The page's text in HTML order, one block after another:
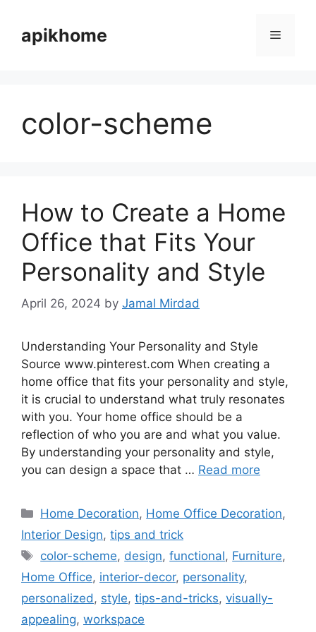
contentapikhome Menu
color-scheme
How to Create a Home
Office that Fits Your
Personality and Style
April 26, 2024 by Jamal Mirdad
Understanding Your Personality and Style
Source www.pinterest.com When creating a
home office that fits your personality and style,
it is crucial to understand what truly resonates
with you. Your home office should be a
reflection of who you are and what you value.
By understanding your personality and style,
you can design a space that … Read more
Categories
Home Decoration, Home Office Decoration,
Interior Design, tips and trick
Tags
color-scheme, design,functional, Furniture,
Home Office, interior-decor, personality,
personalized , style, tips-and-tricks, visually-
appealing, workspace